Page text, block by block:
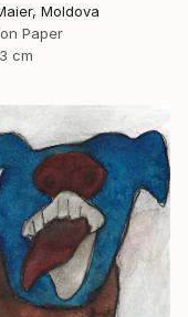
Moldova
Paper
cm